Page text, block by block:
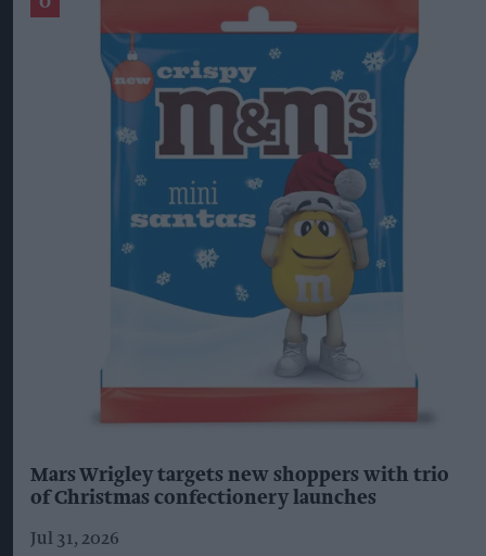
Mars Wrigley targets new shoppers with trio
of Christmas confectionery launches
Jul 31, 2026